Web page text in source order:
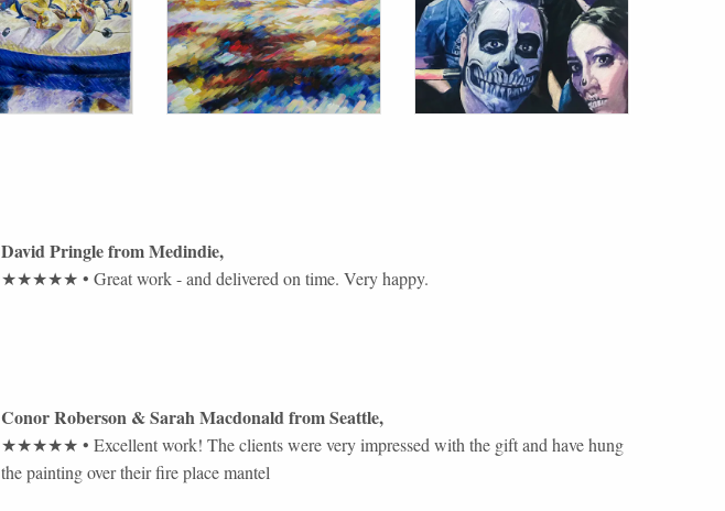
David PringlefromMedindie,
★★★★★ • Great work - and delivered on time. Very happy.
Conor Roberson & Sarah MacdonaldfromSeattle,
★★★★★ • Excellent work! The clients were very impressed with the gift and have hung
the painting over their fire place mantel